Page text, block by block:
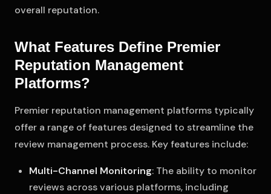
overall reputation.
What Features Define Premier
Reputation Management
Platforms?
Premier reputation management platforms typically
offer a range of features designed to streamline the
review management process. Key features include:
Multi-Channel Monitoring: The ability to monitor
reviews across various platforms, including